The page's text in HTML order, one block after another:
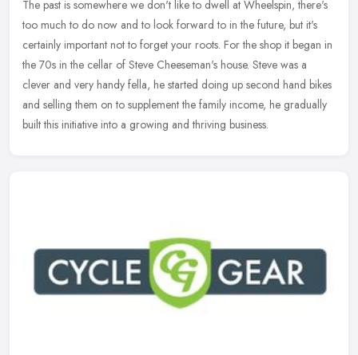
The past is somewhere we don't like to dwell at Wheelspin, there's
too much to do now and to look forward to in the future, but it's
certainly important not to forget your roots. For the shop it began in
the 70s in the cellar of Steve Cheeseman's house. Steve was a
clever and very handy fella, he started doing up second hand bikes
and selling them on to supplement the family income, he gradually
built this initiative into a growing and thriving business.